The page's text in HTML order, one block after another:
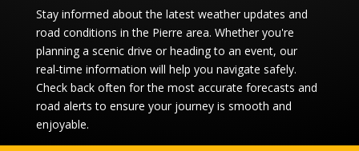
Stay informed about the latest weather updates and
road conditions in the Pierre area. Whether you're
planning a scenic drive or heading to an event, our
real-time information will help you navigate safely.
Check back often for the most accurate forecasts and
road alerts to ensure your journey is smooth and
enjoyable.